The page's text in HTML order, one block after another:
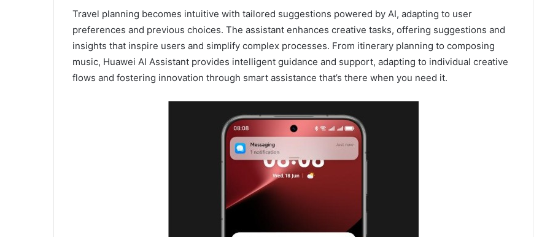
Travel planning becomes intuitive with tailored suggestions powered by AI, adapting to user
preferences and previous choices. The assistant enhances creative tasks, offering suggestions and
insights that inspire users and simplify complex processes. From itinerary planning to composing
music, Huawei AI Assistant provides intelligent guidance and support, adapting to individual creative
flows and fostering innovation through smart assistance that’s there when you need it.